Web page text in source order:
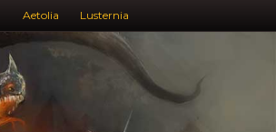
Aetolia Lusternia